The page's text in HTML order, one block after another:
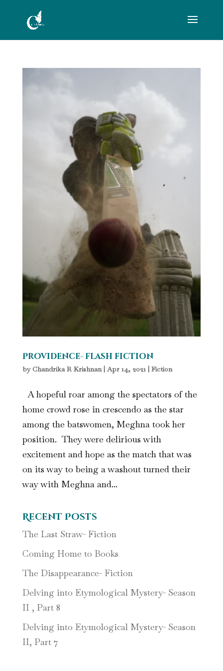
Providence- flash fiction
by Chandrika R Krishnan| Apr 14, 2021 | Fiction
A hopeful roar among the spectators of the
home crowd rose in crescendo as the star
among the batswomen, Meghna took her
position. They were delirious with
excitement and hope as the match that was
on its way to being a washout turned their
way with Meghna and...
Recent Posts
The Last Straw- Fiction
Coming Home to Books
The Disappearance- Fiction
Delving into Etymological Mystery- Season
II , Part 8
Delving into Etymological Mystery- Season
II, Part 7